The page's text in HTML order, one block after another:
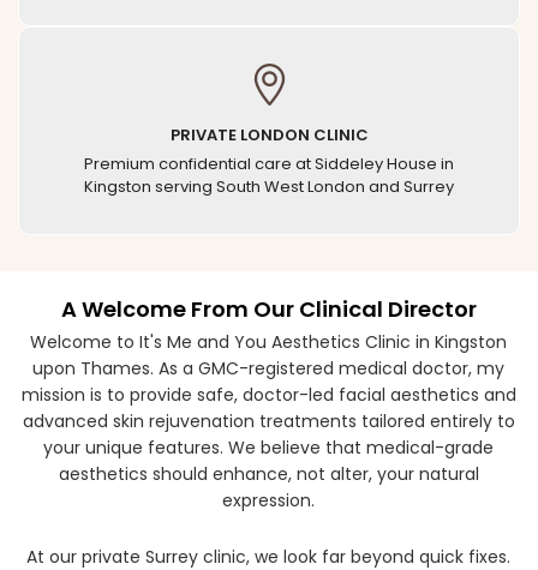
PRIVATE LONDON CLINIC
Premium confidential care at Siddeley House in
Kingston serving South West London and Surrey
A Welcome From Our Clinical Director
Welcome to It's Me and You Aesthetics Clinic in Kingston
upon Thames. As a GMC-registered medical doctor, my
mission is to provide safe, doctor-led facial aesthetics and
advanced skin rejuvenation treatments tailored entirely to
your unique features. We believe that medical-grade
aesthetics should enhance, not alter, your natural
expression.
At our private Surrey clinic, we look far beyond quick fixes.